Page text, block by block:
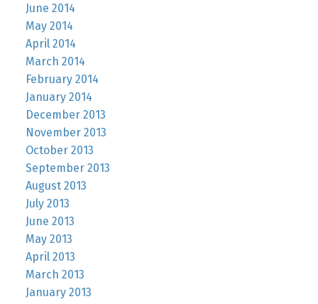
June 2014
May 2014
April 2014
March 2014
February 2014
January 2014
December 2013
November 2013
October 2013
September 2013
August 2013
July 2013
June 2013
May 2013
April 2013
March 2013
January 2013